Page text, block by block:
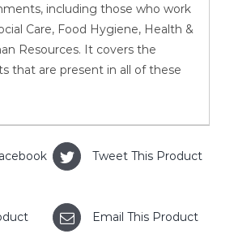
including those who work
Care, Food Hygiene, Health &
Resources. It covers the
that are present in all of these
Tweet This Product
Email This Product